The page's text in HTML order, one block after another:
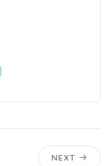
NEXT